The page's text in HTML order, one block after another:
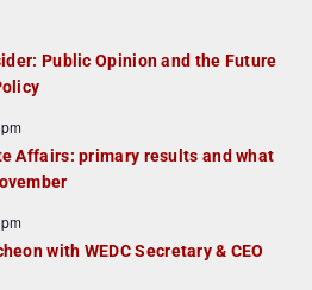
Public Opinion and the Future
Affairs: primary results and what
with WEDC Secretary & CEO